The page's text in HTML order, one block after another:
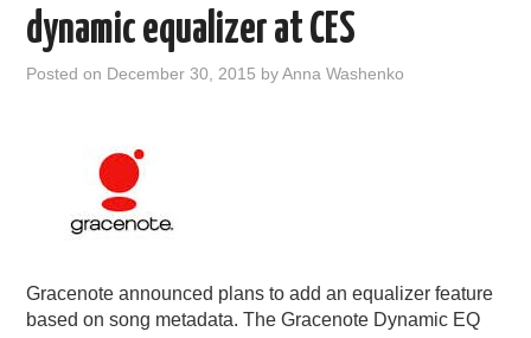
dynamic equalizer at CES
Posted on December 30, 2015 byAnna Washenko
Gracenote announced plans to add an equalizer feature
based on song metadata. The Gracenote Dynamic EQ